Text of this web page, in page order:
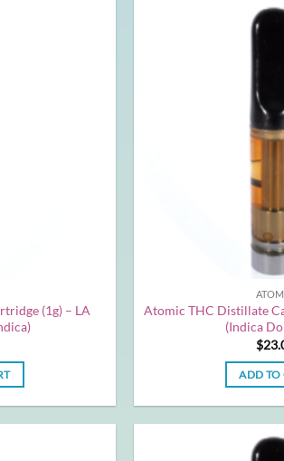
(1g) – LA
Atomic THC Distillate
(Indica
$
ADD TO